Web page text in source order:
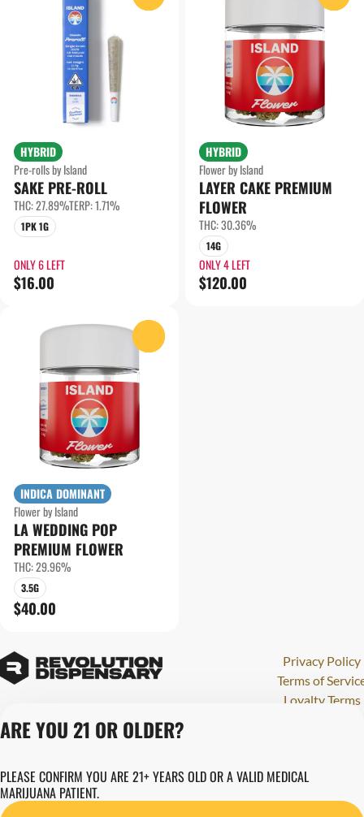
HYBRID
Pre-rolls by Island
SAKE PRE-ROLL
THC: 27.89%TERP: 1.71%
1PK 1G
ONLY 6 LEFT
$16.00
HYBRID
Flower by Island
LAYER CAKE PREMIUM
FLOWER
THC: 30.36%
14G
ONLY 4 LEFT
$120.00
INDICA DOMINANT
Flower by Island
LA WEDDING POP
PREMIUM FLOWER
THC: 29.96%
3.5G
$40.00
Privacy Policy
Terms of
Loyalty Terms
284000123
Copyright © 2026
ARE YOU 21 OR OLDER?
PLEASE CONFIRM YOU ARE 21+ YEARS OLD OR A VALID MEDICAL
MARIJUANA PATIENT.